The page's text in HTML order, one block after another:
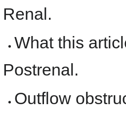
Renal.
What this
Postrenal.
Outflow